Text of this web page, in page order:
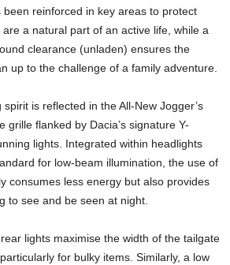
reinforced in key areas to protect
a natural part of an active life, while a
clearance (unladen) ensures the
up to the challenge of a family adventure.
is reflected in the All-New Jogger’s
grille flanked by Dacia’s signature Y-
lights. Integrated within headlights
for low-beam illumination, the use of
consumes less energy but also provides
to see and be seen at night.
lights maximise the width of the tailgate
for bulky items. Similarly, a low